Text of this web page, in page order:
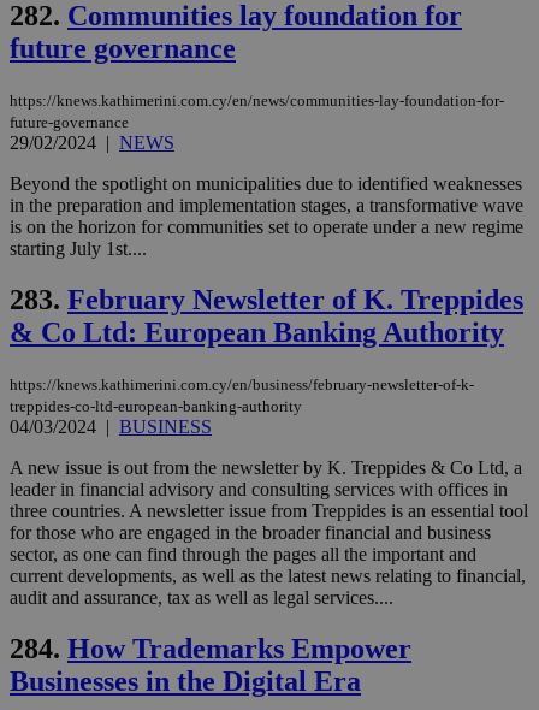
282. Communities lay foundation for
future governance
https://knews.kathimerini.com.cy/en/news/communities-lay-foundation-for-
future-governance
29/02/2024 | NEWS
Beyond the spotlight on municipalities due to identified weaknesses
in the preparation and implementation stages, a transformative wave
is on the horizon for communities set to operate under a new regime
starting July 1st....
283. February Newsletter of K. Treppides
& Co Ltd: European Banking Authority
https://knews.kathimerini.com.cy/en/business/february-newsletter-of-k-
treppides-co-ltd-european-banking-authority
04/03/2024 | BUSINESS
A new issue is out from the newsletter by K. Treppides & Co Ltd, a
leader in financial advisory and consulting services with offices in
three countries. A newsletter issue from Treppides is an essential tool
for those who are engaged in the broader financial and business
sector, as one can find through the pages all the important and
current developments, as well as the latest news relating to financial,
audit and assurance, tax as well as legal services....
284. How Trademarks Empower
Businesses in the Digital Era